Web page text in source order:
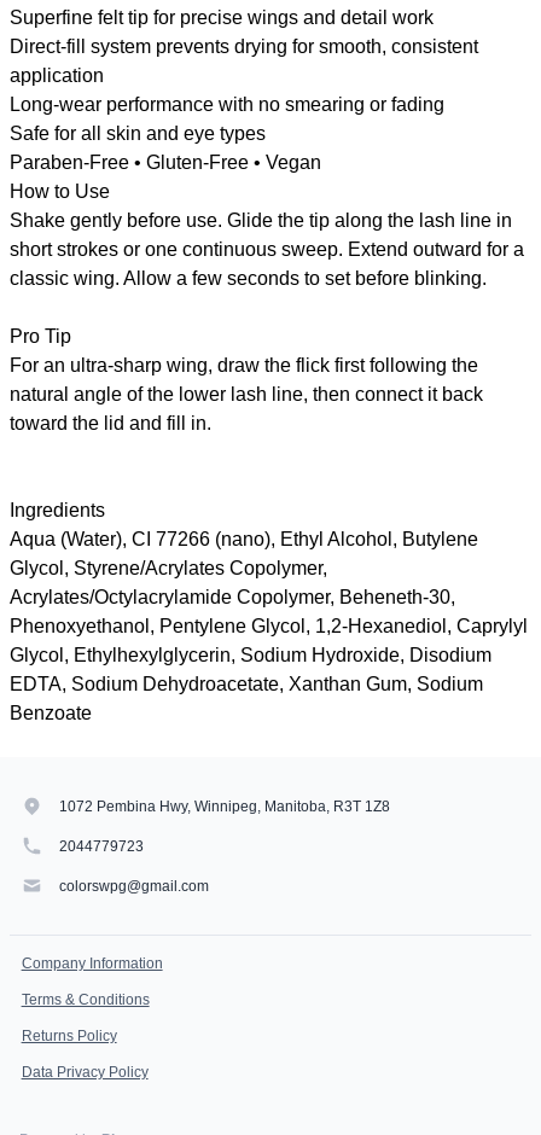
Superfine felt tip for precise wings and detail work
Direct-fill system prevents drying for smooth, consistent
application
Long-wear performance with no smearing or fading
Safe for all skin and eye types
Paraben-Free • Gluten-Free • Vegan
How to Use
Shake gently before use. Glide the tip along the lash line in
short strokes or one continuous sweep. Extend outward for a
classic wing. Allow a few seconds to set before blinking.
Pro Tip
For an ultra-sharp wing, draw the flick first following the
natural angle of the lower lash line, then connect it back
toward the lid and fill in.
Ingredients
Aqua (Water), CI 77266 (nano), Ethyl Alcohol, Butylene
Glycol, Styrene/Acrylates Copolymer,
Acrylates/Octylacrylamide Copolymer, Beheneth-30,
Phenoxyethanol, Pentylene Glycol, 1,2-Hexanediol, Caprylyl
Glycol, Ethylhexylglycerin, Sodium Hydroxide, Disodium
EDTA, Sodium Dehydroacetate, Xanthan Gum, Sodium
Benzoate
1072 Pembina Hwy, Winnipeg, Manitoba, R3T 1Z8
2044779723
colorswpg@gmail.com
Company Information
Terms & Conditions
Returns Policy
Data Privacy Policy